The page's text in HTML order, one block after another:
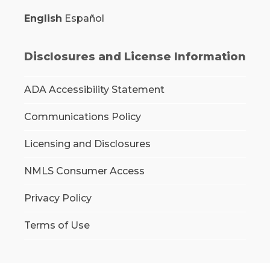
English Español
Disclosures and License Information
ADA Accessibility Statement
Communications Policy
Licensing and Disclosures
NMLS Consumer Access
Privacy Policy
Terms of Use